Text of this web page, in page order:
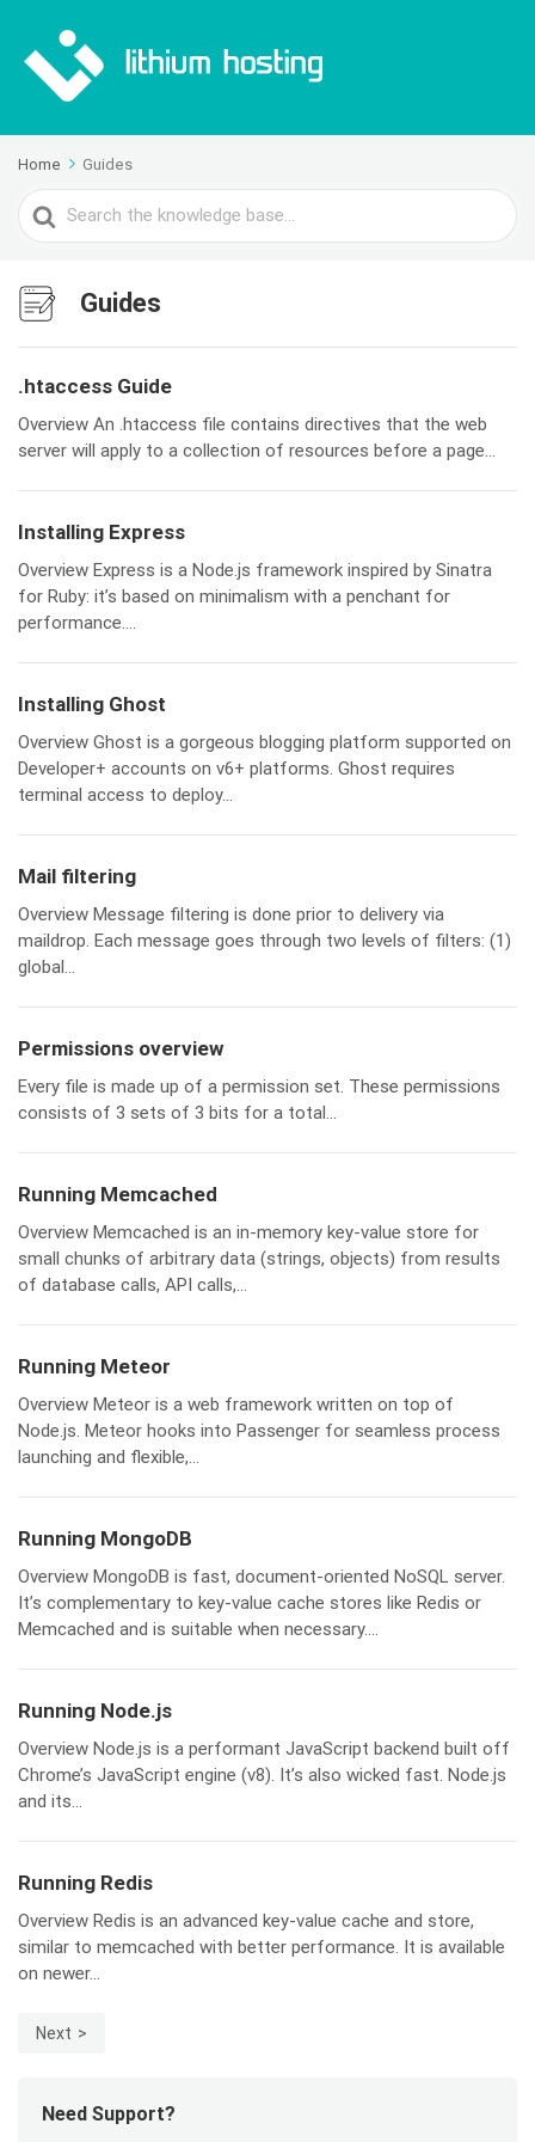
Home Guides
Search
For
Guides
.htaccess Guide
Overview An .htaccess file contains directives that the web
server will apply to a collection of resources before a page...
Installing Express
Overview Express is a Node.js framework inspired by Sinatra
for Ruby: it’s based on minimalism with a penchant for
performance....
Installing Ghost
Overview Ghost is a gorgeous blogging platform supported on
Developer+ accounts on v6+ platforms. Ghost requires
terminal access to deploy...
Mail filtering
Overview Message filtering is done prior to delivery via
maildrop. Each message goes through two levels of filters: (1)
global...
Permissions overview
Every file is made up of a permission set. These permissions
consists of 3 sets of 3 bits for a total...
Running Memcached
Overview Memcached is an in-memory key-value store for
small chunks of arbitrary data (strings, objects) from results
of database calls, API calls,...
Running Meteor
Overview Meteor is a web framework written on top of
Node.js. Meteor hooks into Passenger for seamless process
launching and flexible,...
Running MongoDB
Overview MongoDB is fast, document-oriented NoSQL server.
It’s complementary to key-value cache stores like Redis or
Memcached and is suitable when necessary....
Running Node.js
Overview Node.js is a performant JavaScript backend built off
Chrome’s JavaScript engine (v8). It’s also wicked fast. Node.js
and its...
Running Redis
Overview Redis is an advanced key-value cache and store,
similar to memcached with better performance. It is available
on newer...
Next
Need Support?